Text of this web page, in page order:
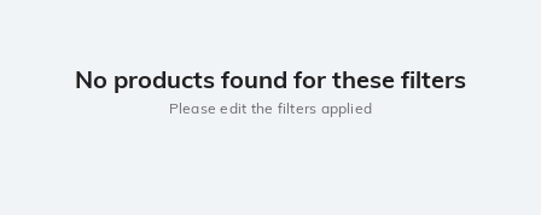
No products found for these filters
Please edit the filters applied